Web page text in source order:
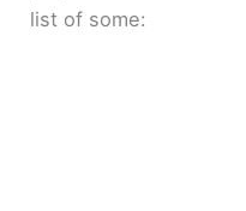
list of some: